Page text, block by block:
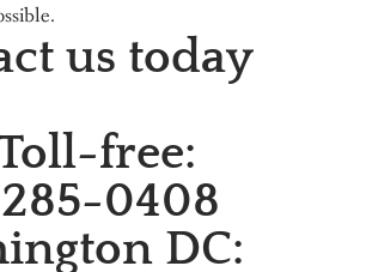
us today
free:
0408
DC: